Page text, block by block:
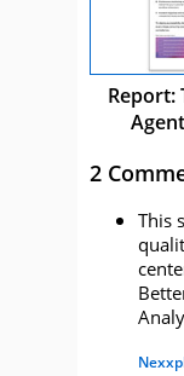
Report:
2
This